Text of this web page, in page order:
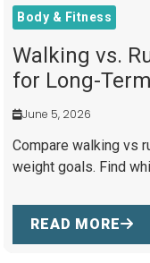
Body & Fitness
Walking vs.
for Long-
June 5, 2026
Compare walking vs
weight goals. Find
READ MORE